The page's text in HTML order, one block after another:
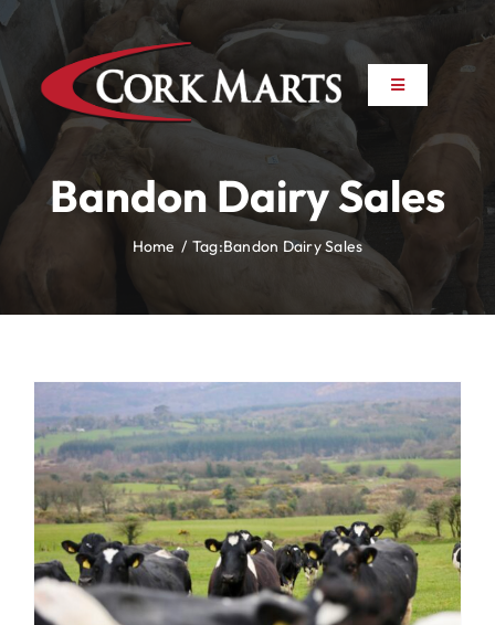
Skip
content
Toggle
About
News
Property
Events Centre
Market Green
Toggle
About
News
Property
Events Centre
Market Green
Bandon Dairy Sales
Home Tag:Bandon Dairy Sales